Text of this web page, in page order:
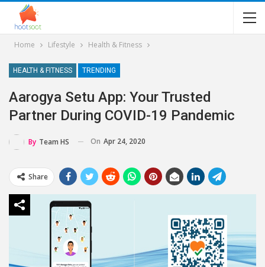
Home Lifestyle Health & Fitness
HEALTH & FITNESS TRENDING
Aarogya Setu App: Your Trusted
Partner During COVID-19 Pandemic
By Team HS On Apr 24, 2020
Share